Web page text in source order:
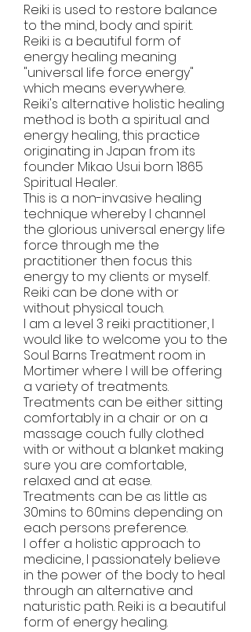
Reiki is used to restore balance
to the mind, body and spirit.
Reiki is a beautiful form of
energy healing meaning
"universal life force energy"
which means everywhere.
Reiki's alternative holistic healing
method is both a spiritual and
energy healing, this practice
originating in Japan from its
founder Mikao Usui born 1865
Spiritual Healer.
This is a non-invasive healing
technique whereby l channel
the glorious universal energy life
force through me the
practitioner then focus this
energy to my clients or myself.
Reiki can be done with or
without physical touch.
I am a level 3 reiki practitioner, l
would like to welcome you to the
Soul Barns Treatment room in
Mortimer where l will be offering
a variety of treatments.
Treatments can be either sitting
comfortably in a chair or on a
massage couch fully clothed
with or without a blanket making
sure you are comfortable,
relaxed and at ease.
Treatments can be as little as
30mins to 60mins depending on
each persons preference.
I offer a holistic approach to
medicine, I passionately believe
in the power of the body to heal
through an alternative and
naturistic path. Reiki is a beautiful
form of energy healing.